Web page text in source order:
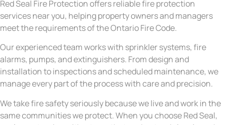
Red Seal Fire Protection offers reliable fire protection
services near you, helping property owners and managers
meet the requirements of the Ontario Fire Code.
Our experienced team works with sprinkler systems, fire
alarms, pumps, and extinguishers. From design and
installation to inspections and scheduled maintenance, we
manage every part of the process with care and precision.
We take fire safety seriously because we live and work in the
same communities we protect. When you choose Red Seal,